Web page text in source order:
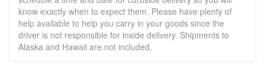
know exactly when to expect them. Please have plenty of
help available to help you carry in your goods since the
driver is not responsible for inside delivery. Shipments to
Alaska and Hawaii are not included.